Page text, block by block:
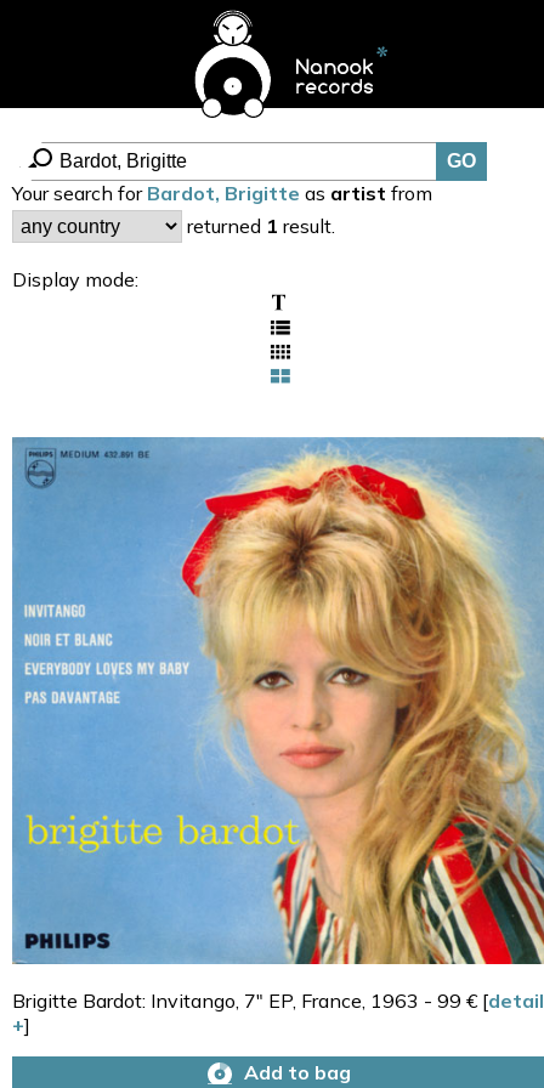
Your search for Bardot, Brigitte as artist from
returned 1 result.
Display mode:
Brigitte Bardot: Invitango, 7" EP, France, 1963 - 99 € [detail
+]
Add to bag